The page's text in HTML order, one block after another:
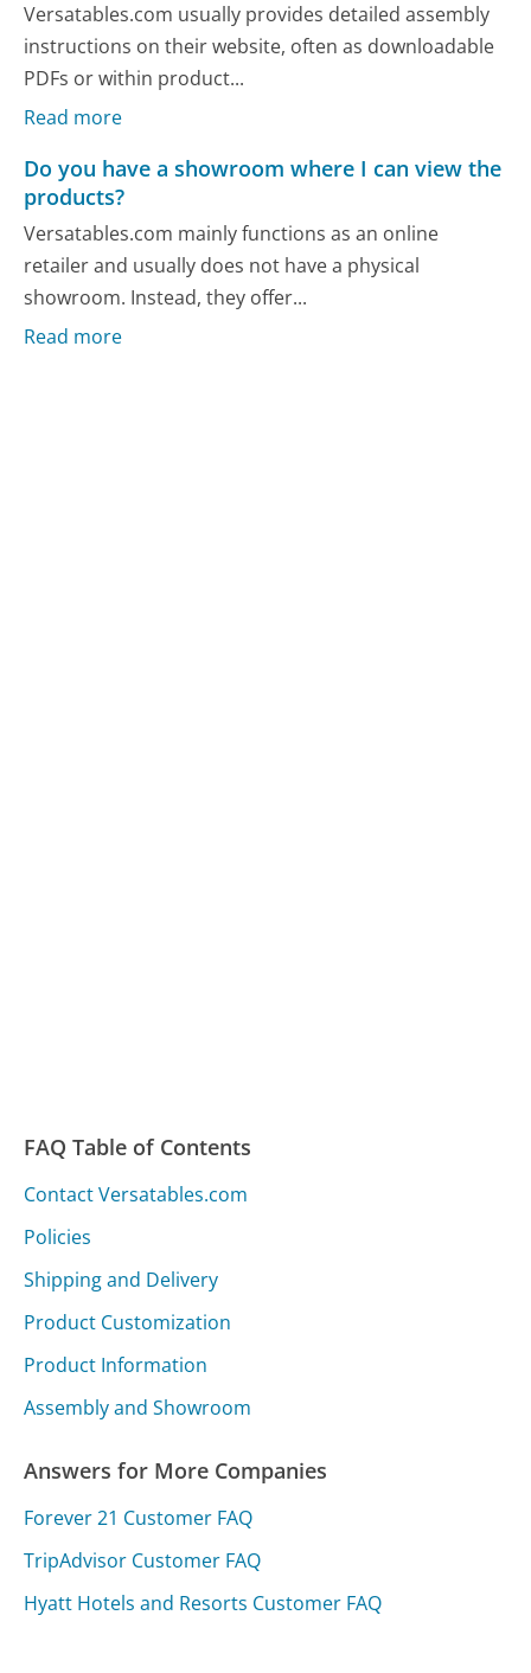
Versatables.com usually provides detailed assembly
instructions on their website, often as downloadable
PDFs or within product...
Read more
Do you have a showroom where I can view the
products?
Versatables.com mainly functions as an online
retailer and usually does not have a physical
showroom. Instead, they offer...
Read more
FAQ Table of Contents
Contact Versatables.com
Policies
Shipping and Delivery
Product Customization
Product Information
Assembly and Showroom
Answers for More Companies
Forever 21 Customer FAQ
TripAdvisor Customer FAQ
Hyatt Hotels and Resorts Customer FAQ